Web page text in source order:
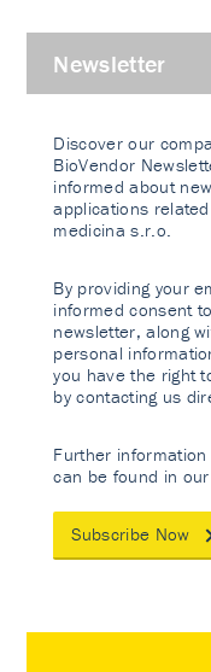
Newsletter
Discover our
BioVendor
informed about
applications
medicina s.r.o.
By providing your
informed consent
newsletter, along
personal
you have the right
by contacting us
Further
can be found in our
Subscribe Now